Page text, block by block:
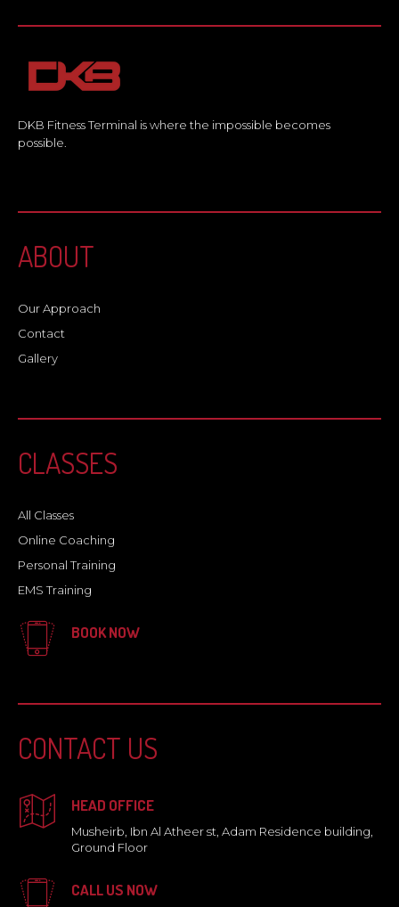
DKB Fitness Terminal is where the impossible becomes
possible.
ABOUT
Our Approach
Contact
Gallery
CLASSES
All Classes
Online Coaching
Personal Training
EMS Training
BOOK NOW
CONTACT US
HEAD OFFICE
Musheirb, Ibn Al Atheer st, Adam Residence building,
Ground Floor
CALL US NOW